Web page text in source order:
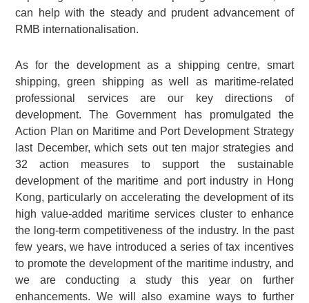
can help with the steady and prudent advancement of
RMB internationalisation.
As for the development as a shipping centre, smart
shipping, green shipping as well as maritime-related
professional services are our key directions of
development. The Government has promulgated the
Action Plan on Maritime and Port Development Strategy
last December, which sets out ten major strategies and
32 action measures to support the sustainable
development of the maritime and port industry in Hong
Kong, particularly on accelerating the development of its
high value-added maritime services cluster to enhance
the long-term competitiveness of the industry. In the past
few years, we have introduced a series of tax incentives
to promote the development of the maritime industry, and
we are conducting a study this year on further
enhancements. We will also examine ways to further